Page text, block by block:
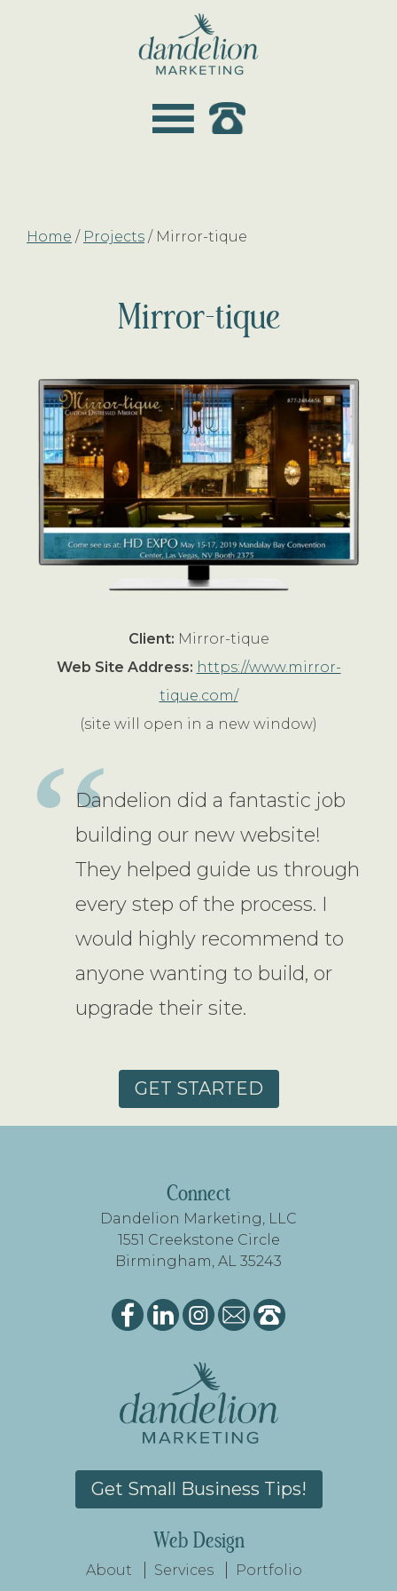
marketing
Home / Projects /Mirror-tique
Mirror-tique
Client: Mirror-tique
Web Site Address: https://www.mirror-
tique.com/
(site will open in a new window)
Dandelion did a fantastic job
building our new website!
They helped guide us through
every step of the process. I
would highly recommend to
anyone wanting to build, or
upgrade their site.
GET STARTED
Connect
Dandelion Marketing, LLC
1551 Creekstone Circle
Birmingham, AL 35243
Get Small Business Tips!
Web Design
About Services Portfolio